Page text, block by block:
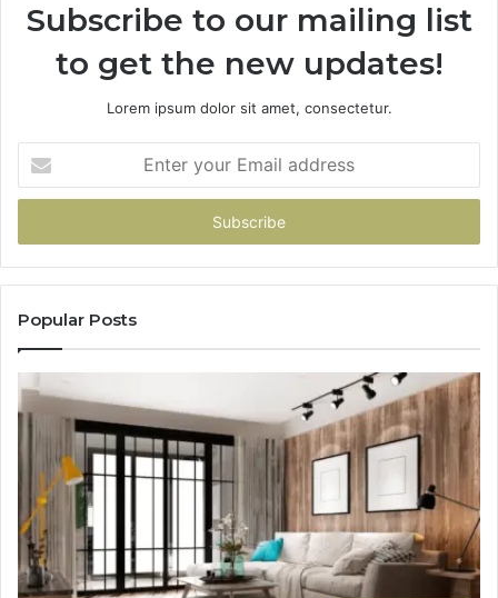
Subscribe to our mailing list
to get the new updates!
Lorem ipsum dolor sit amet, consectetur.
your
Email
Popular Posts